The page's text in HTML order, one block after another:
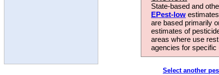
State-based and
EPest-low
are based primarily
estimates of
areas where use
agencies for
Select another